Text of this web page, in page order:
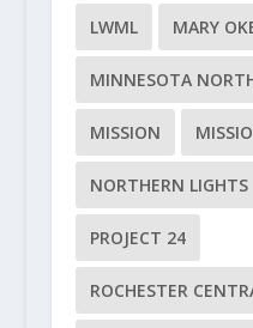
LWML MARY
MINNESOTA
MISSION
NORTHERN LIGHTS
PROJECT 24
ROCHESTER